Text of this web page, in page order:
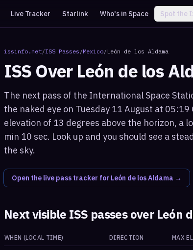
Live Tracker Starlink Who's in Space Spot the
issinfo.net/ISS Passes /Mexico/ León de los Aldama
ISS Over León de los
The next pass of the International Space
the naked eye on Tuesday 11 August at
elevation of 13 degrees above the horizon, a
min 10 sec. Look up and you should see a
the sky.
Open the live pass tracker for León de los Aldama →
Next visible ISS passes over León
WHEN (LOCAL TIME) DIRECTION MAX